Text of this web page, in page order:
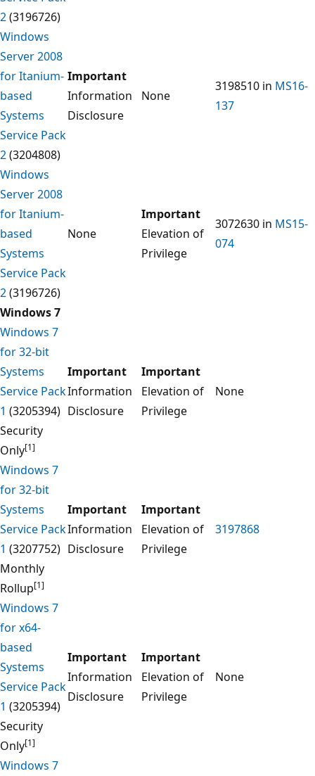
2(3196726)
Windows
Server 2008
for Itanium-
based
Systems
Service Pack
2(3204808)
Important
Information
Disclosure
None
3198510 in MS16-
137
Windows
Server 2008
for Itanium-
based
Systems
Service Pack
2(3196726)
None
Important
Elevation of
Privilege
3072630 in MS15-
074
Windows 7
Windows 7
for 32-bit
Systems
Service Pack
1 (3205394)
Security
Only[1]
Important
Information
Disclosure
Important
Elevation of
Privilege
None
Windows 7
for 32-bit
Systems
Service Pack
1 (3207752)
Monthly
Rollup[1]
Important
Information
Disclosure
Important
Elevation of
Privilege
3197868
Windows 7
for x64-
based
Systems
Service Pack
1 (3205394)
Security
Only[1]
Important
Information
Disclosure
Important
Elevation of
Privilege
None
Windows 7